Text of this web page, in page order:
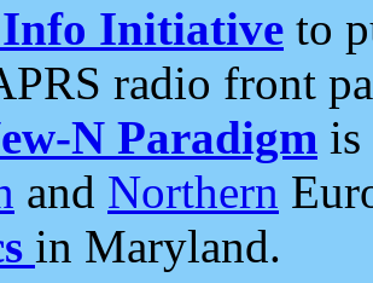
Initiative to
radio front
N Paradigm is
and Northern
in Maryland.